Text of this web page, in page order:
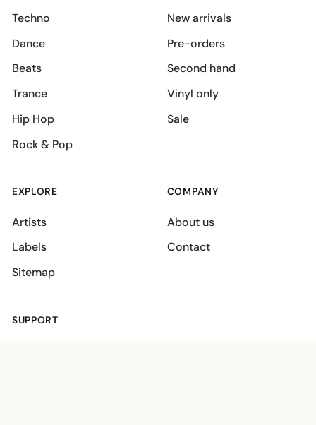
Techno
Dance
Beats
Trance
Hip Hop
Rock & Pop
New arrivals
Pre-orders
Second hand
Vinyl only
Sale
EXPLORE
Artists
Labels
Sitemap
COMPANY
About us
Contact
SUPPORT